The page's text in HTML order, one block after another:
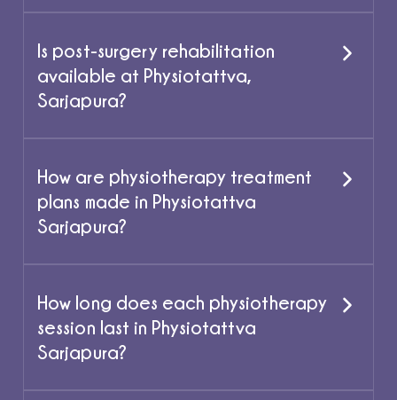
Is post-surgery rehabilitation
available at Physiotattva,
Sarjapura?
How are physiotherapy treatment
plans made in Physiotattva
Sarjapura?
How long does each physiotherapy
session last in Physiotattva
Sarjapura?